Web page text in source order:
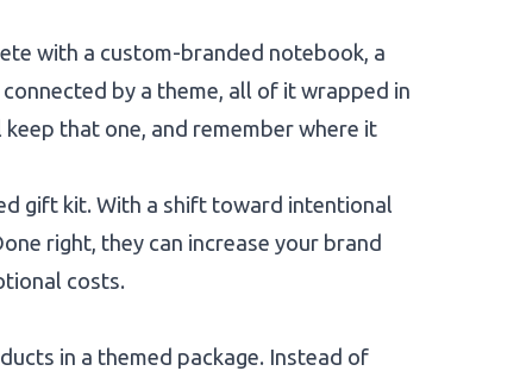
with a custom-branded notebook, a
by a theme, all of it wrapped in
that one, and remember where it
gift kit. With a shift toward intentional
right, they can increase your brand
costs.
in a themed package. Instead of